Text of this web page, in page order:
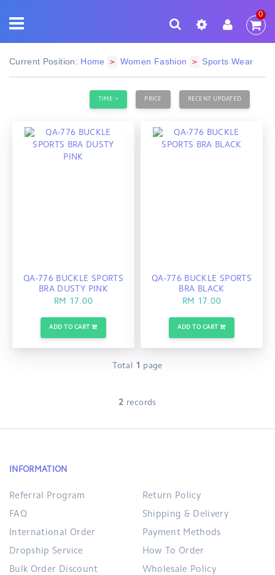
0
Current Position: Home > Women Fashion > Sports Wear
TIME PRICE RECENT UPDATED
QA-776 BUCKLE SPORTS
BRA DUSTY PINK
RM 17.00
ADD TO CART
QA-776 BUCKLE SPORTS
BRA BLACK
RM 17.00
ADD TO CART
Total 1 page
2 records
INFORMATION
Referral Program
FAQ
International Order
Dropship Service
Bulk Order Discount
Return Policy
Shipping & Delivery
Payment Methods
How To Order
Wholesale Policy